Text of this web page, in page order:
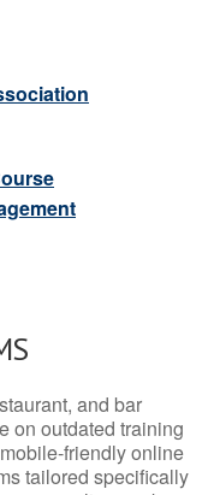
and bar
on outdated training
friendly online
tailored specifically